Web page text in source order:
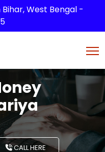
West Bengal -
CALL HERE